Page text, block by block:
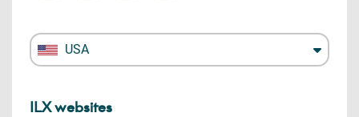
USA
ILX websites